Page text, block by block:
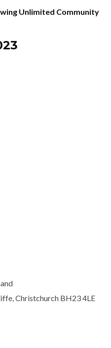
Unlimited Community
Christchurch BH23 4LE